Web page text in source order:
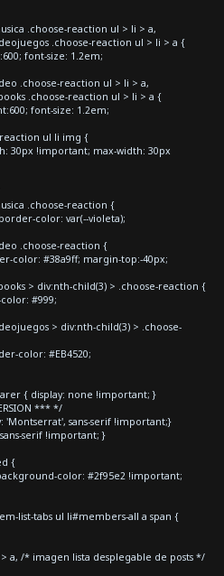
.choose-reaction ul > li > a,
.choose-reaction ul > li > a {
font-size: 1.2em;
.choose-reaction ul > li > a,
.choose-reaction ul > li > a {
font-size: 1.2em;
ul li img {
30px !important; max-width: 30px
.choose-reaction {
color: var(--violeta);
.choose-reaction {
color: #38a9ff; margin-top:-40px;
> div:nth-child(3) > .choose-reaction {
#999;
> div:nth-child(3) > .choose-
color: #EB4520;
{ display: none !important; }
*** */
'Montserrat', sans-serif !important;}
serif !important; }
{
color: #2f95e2 !important;
list-tabs ul li#members-all a span {
a, /* imagen lista desplegable de posts */